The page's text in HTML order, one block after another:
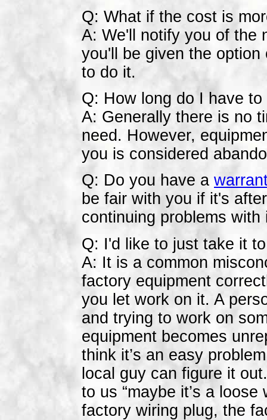
Q: What if the cost is
A: We'll notify you of the
you'll be given the
to do it.
Q: How long do I have
A: Generally there is no
need. However,
you is considered
Q: Do you have a
be fair with you if it's
continuing problems with
Q: I'd like to just take it
A: It is a common
factory equipment
you let work on it. A
and trying to work on
equipment becomes
think it’s an easy
local guy can figure it
to us “maybe it’s a loose
factory wiring plug, the